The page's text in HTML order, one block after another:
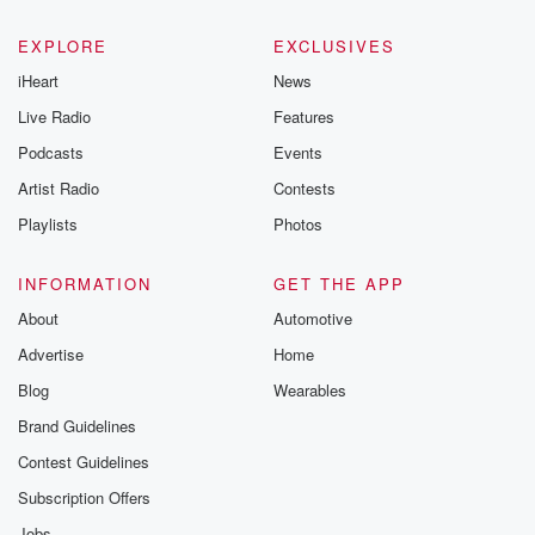
EXPLORE
iHeart
Live Radio
Podcasts
Artist Radio
Playlists
EXCLUSIVES
News
Features
Events
Contests
Photos
INFORMATION
About
Advertise
Blog
Brand Guidelines
Contest Guidelines
Subscription Offers
GET THE APP
Automotive
Home
Wearables